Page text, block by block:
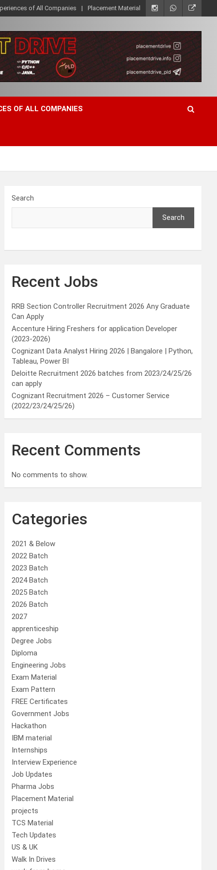
of All Companies Placement Material
OF ALL COMPANIES
Search
Search
Recent Jobs
RRB Section Controller Recruitment 2026 Any Graduate
Can Apply
Accenture Hiring Freshers for application Developer
(2023-2026)
Cognizant Data Analyst Hiring 2026 | Bangalore | Python,
Tableau, Power BI
Deloitte Recruitment 2026 batches from 2023/24/25/26
can apply
Cognizant Recruitment 2026 – Customer Service
(2022/23/24/25/26)
Recent Comments
No comments to show.
Categories
2021 & Below
2022 Batch
2023 Batch
2024 Batch
2025 Batch
2026 Batch
2027
apprenticeship
Degree Jobs
Diploma
Engineering Jobs
Exam Material
Exam Pattern
FREE Certificates
Government Jobs
Hackathon
IBM material
Internships
Interview Experience
Job Updates
Pharma Jobs
Placement Material
projects
TCS Material
Tech Updates
US & UK
Walk In Drives